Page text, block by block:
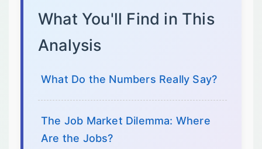
What You'll Find in This
Analysis
What Do the Numbers Really Say?
The Job Market Dilemma: Where
Are the Jobs?